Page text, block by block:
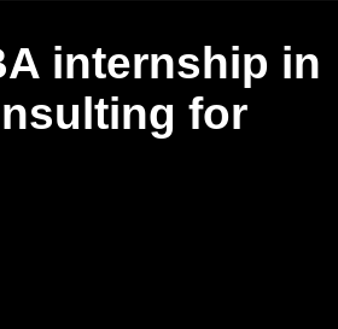
internship in
for